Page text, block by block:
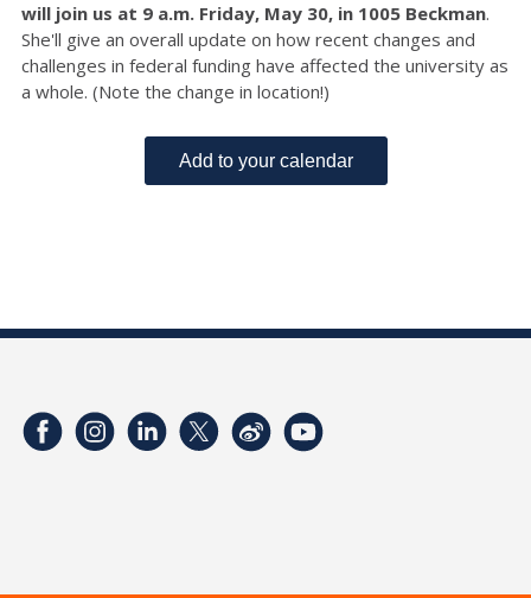
will join us at 9 a.m. Friday, May 30, in 1005 Beckman.
She'll give an overall update on how recent changes and
challenges in federal funding have affected the university as
a whole. (Note the change in location!)
Add to your calendar